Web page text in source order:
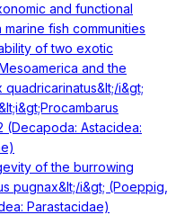
and functional
fish communities
of two exotic
and the
quadricarinatus&lt;/i&gt;
(Decapoda: Astacidea:
of the burrowing
pugnax&lt;/i&gt; (Poeppig,
Parastacidae)